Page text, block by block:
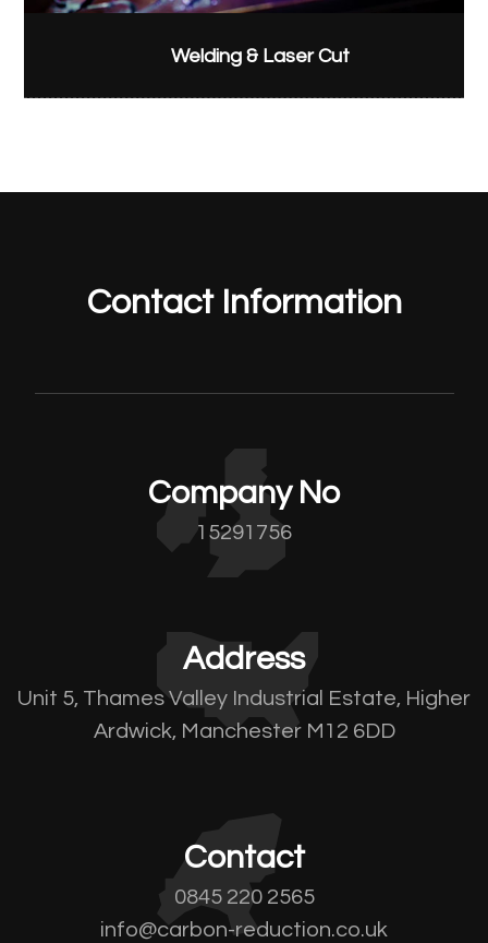
Welding & Laser Cut
Contact Information
Company No
15291756
Address
Unit 5, Thames Valley Industrial Estate, Higher
Ardwick, Manchester M12 6DD
Contact
0845 220 2565
info@carbon-reduction.co.uk